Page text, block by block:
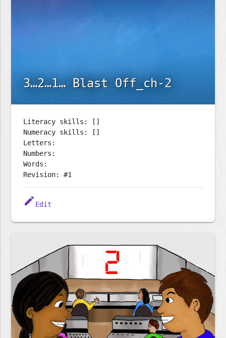
3…2…1… Blast Off_ch-2
Literacy skills: []
Numeracy skills: []
Letters:
Numbers:
Words:
Revision: #1
edit Edit